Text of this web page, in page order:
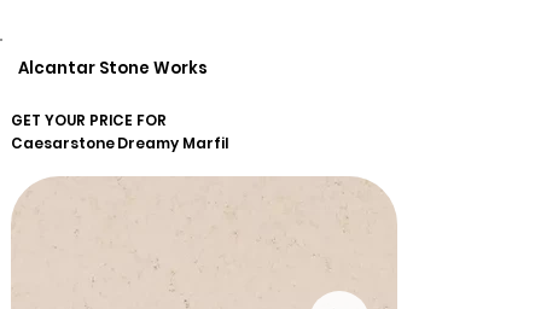
Alcantar Stone Works
GET YOUR PRICE FOR
CaesarstoneDreamy Marfil